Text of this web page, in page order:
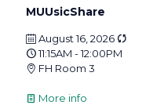
MUUsicShare
August 16, 2026
11:15AM - 12:00PM
FH Room 3
More info